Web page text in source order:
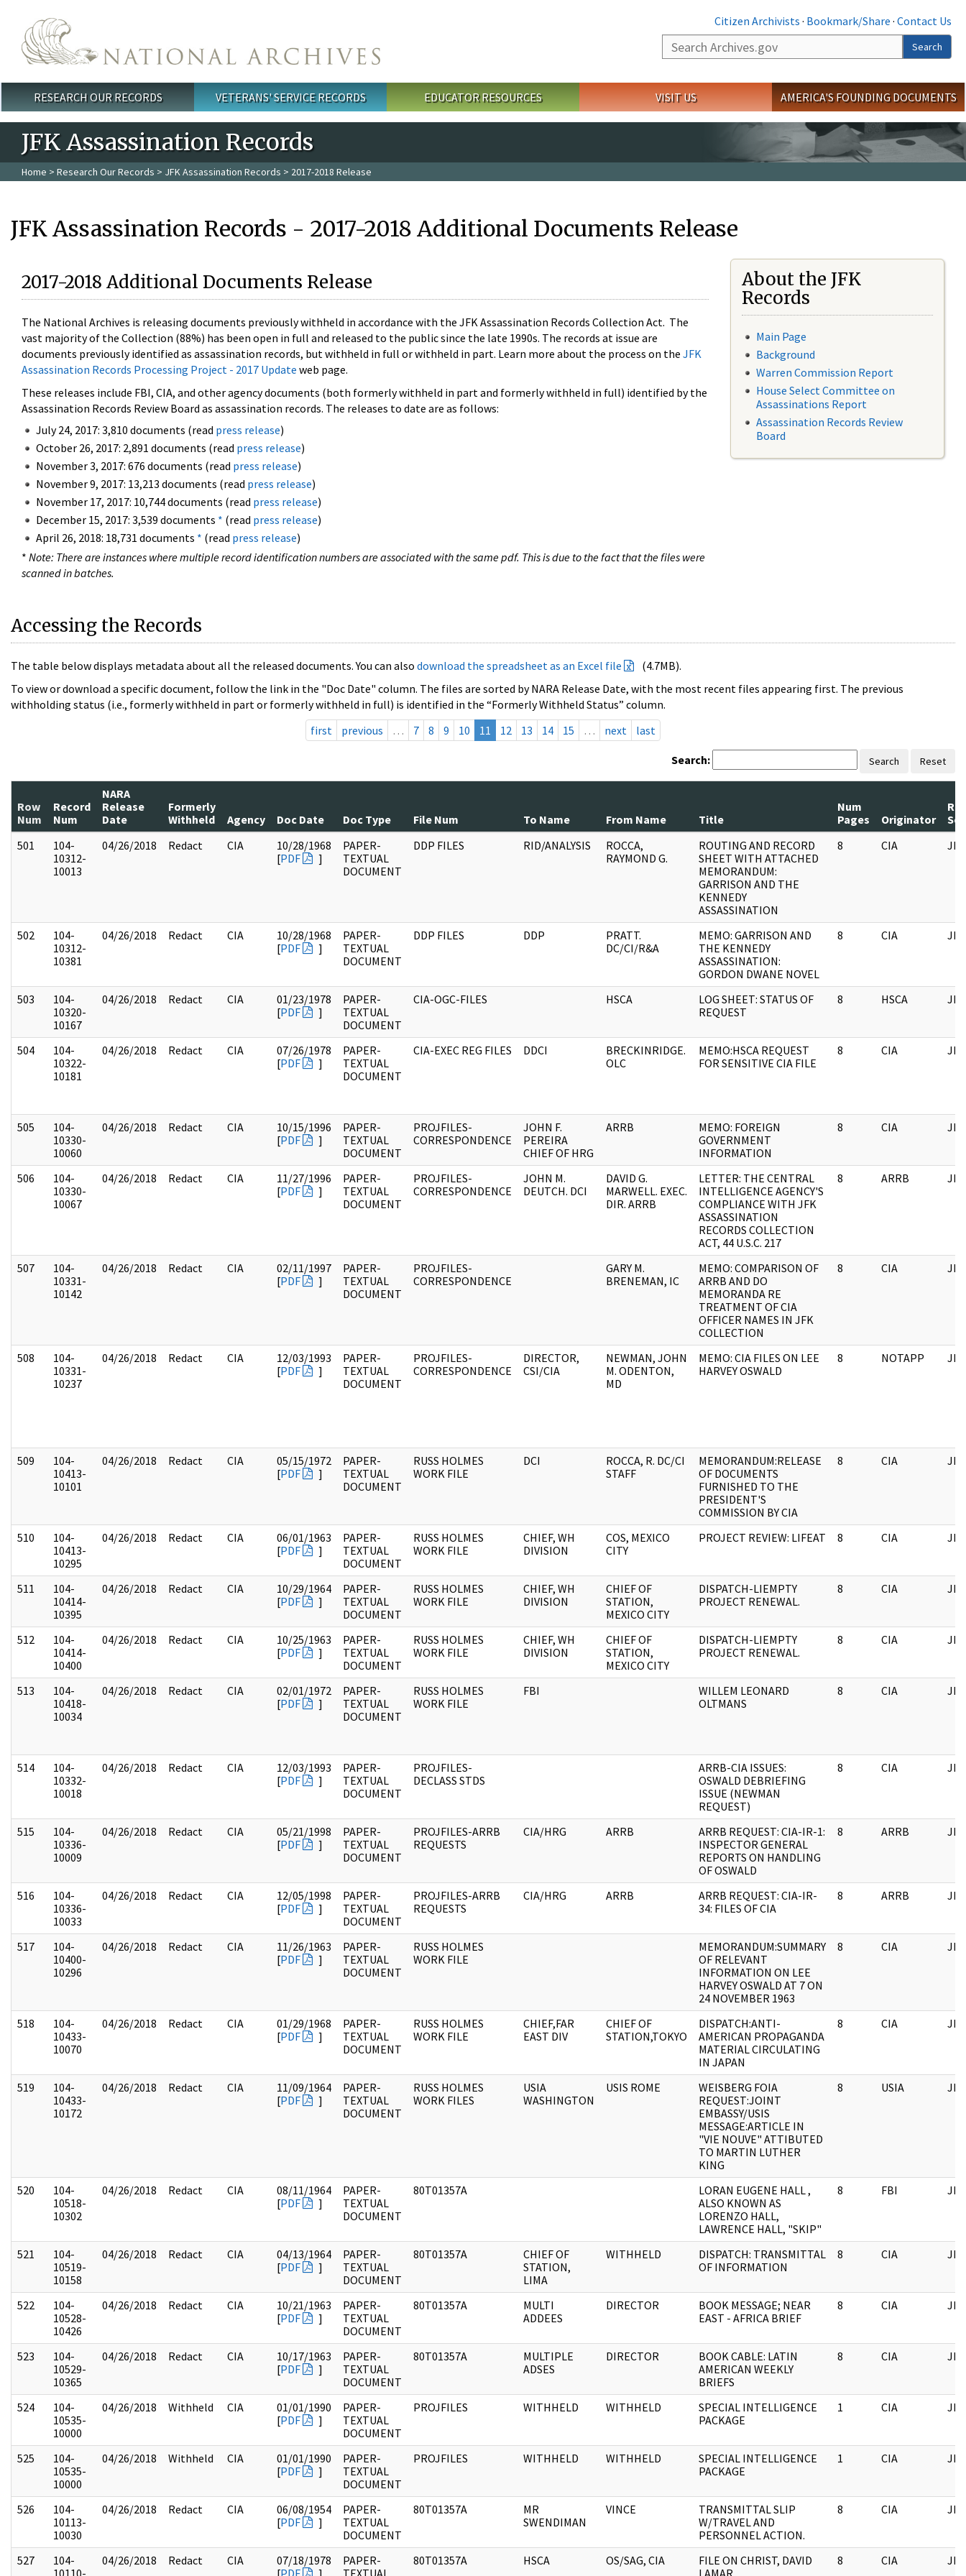
Citizen Archivists · Bookmark/Share · Contact Us
Search
Search
Main menu
RESEARCH OUR RECORDS VETERANS' SERVICE RECORDS EDUCATOR RESOURCES VISIT US AMERICA'S FOUNDING DOCUMENTS
JFK Assassination Records
Home > Research Our Records > JFK Assassination Records > 2017-2018 Release
JFK Assassination Records - 2017-2018 Additional Documents Release
2017-2018 Additional Documents Release
The National Archives is releasing documents previously withheld in accordance with the JFK Assassination Records Collection Act. The
vast majority of the Collection (88%) has been open in full and released to the public since the late 1990s. The records at issue are
documents previously identified as assassination records, but withheld in full or withheld in part. Learn more about the process on the JFK
Assassination Records Processing Project - 2017 Update web page.
These releases include FBI, CIA, and other agency documents (both formerly withheld in part and formerly withheld in full) identified by the
Assassination Records Review Board as assassination records. The releases to date are as follows:
July 24, 2017: 3,810 documents (read press release)
October 26, 2017: 2,891 documents (read press release)
November 3, 2017: 676 documents (read press release)
November 9, 2017: 13,213 documents (read press release)
November 17, 2017: 10,744 documents (read press release)
December 15, 2017: 3,539 documents * (read press release)
April 26, 2018: 18,731 documents * (read press release)
* Note: There are instances where multiple record identification numbers are associated with the same pdf. This is due to the fact that the files were
scanned in batches.
About the JFK
Records
Main Page
Background
Warren Commission Report
House Select Committee on
Assassinations Report
Assassination Records Review
Board
Accessing the Records
The table below displays metadata about all the released documents. You can also download the spreadsheet as an Excel file
(4.7MB).
To view or download a specific document, follow the link in the "Doc Date" column. The files are sorted by NARA Release Date, with the most recent files appearing first. The previous
withholding status (i.e., formerly withheld in part or formerly withheld in full) is identified in the “Formerly Withheld Status” column.
first
previous … 7 8 9 10 11 12 13 14 15 … next last
Search: Search Reset
Row
Num
Record
Num
NARA
Release
Date
Formerly
Withheld
Agency Doc Date Doc Type File Num To Name From Name Title
Num
Pages
Originator
501
104-
10312-
10013
04/26/2018 Redact CIA
10/28/1968
[PDF ]
PAPER-
TEXTUAL
DOCUMENT
DDP FILES RID/ANALYSIS
ROCCA,
RAYMOND G.
ROUTING AND RECORD
SHEET WITH ATTACHED
MEMORANDUM:
GARRISON AND THE
KENNEDY
ASSASSINATION
8 CIA JFK
502
104-
10312-
10381
04/26/2018 Redact CIA
10/28/1968
[PDF ]
PAPER-
TEXTUAL
DOCUMENT
DDP FILES DDP
PRATT.
DC/CI/R&A
MEMO: GARRISON AND
THE KENNEDY
ASSASSINATION:
GORDON DWANE NOVEL
8 CIA JFK
503
104-
10320-
10167
04/26/2018 Redact CIA
01/23/1978
[PDF ]
PAPER-
TEXTUAL
DOCUMENT
CIA-OGC-FILES HSCA
LOG SHEET: STATUS OF
REQUEST
8 HSCA JFK
504
104-
10322-
10181
04/26/2018 Redact CIA
07/26/1978
[PDF ]
PAPER-
TEXTUAL
DOCUMENT
CIA-EXEC REG FILES DDCI
BRECKINRIDGE.
OLC
MEMO:HSCA REQUEST
FOR SENSITIVE CIA FILE
8 CIA JFK
505
104-
10330-
10060
04/26/2018 Redact CIA
10/15/1996
[PDF ]
PAPER-
TEXTUAL
DOCUMENT
PROJFILES-
CORRESPONDENCE
JOHN F.
PEREIRA
CHIEF OF HRG
ARRB
MEMO: FOREIGN
GOVERNMENT
INFORMATION
8 CIA JFK
506
104-
10330-
10067
04/26/2018 Redact CIA
11/27/1996
[PDF ]
PAPER-
TEXTUAL
DOCUMENT
PROJFILES-
CORRESPONDENCE
JOHN M.
DEUTCH. DCI
DAVID G.
MARWELL. EXEC.
DIR. ARRB
LETTER: THE CENTRAL
INTELLIGENCE AGENCY'S
COMPLIANCE WITH JFK
ASSASSINATION
RECORDS COLLECTION
ACT, 44 U.S.C. 217
8 ARRB JFK
507
104-
10331-
10142
04/26/2018 Redact CIA
02/11/1997
[PDF ]
PAPER-
TEXTUAL
DOCUMENT
PROJFILES-
CORRESPONDENCE
GARY M.
BRENEMAN, IC
MEMO: COMPARISON OF
ARRB AND DO
MEMORANDA RE
TREATMENT OF CIA
OFFICER NAMES IN JFK
COLLECTION
8 CIA JFK
508
104-
10331-
10237
04/26/2018 Redact CIA
12/03/1993
[PDF ]
PAPER-
TEXTUAL
DOCUMENT
PROJFILES-
CORRESPONDENCE
DIRECTOR,
CSI/CIA
NEWMAN, JOHN
M. ODENTON,
MD
MEMO: CIA FILES ON LEE
HARVEY OSWALD
8 NOTAPP JFK
509
104-
10413-
10101
04/26/2018 Redact CIA
05/15/1972
[PDF ]
PAPER-
TEXTUAL
DOCUMENT
RUSS HOLMES
WORK FILE
DCI
ROCCA, R. DC/CI
STAFF
MEMORANDUM:RELEASE
OF DOCUMENTS
FURNISHED TO THE
PRESIDENT'S
COMMISSION BY CIA
8 CIA JFK
510
104-
10413-
10295
04/26/2018 Redact CIA
06/01/1963
[PDF ]
PAPER-
TEXTUAL
DOCUMENT
RUSS HOLMES
WORK FILE
CHIEF, WH
DIVISION
COS, MEXICO
CITY
PROJECT REVIEW: LIFEAT 8 CIA JFK
511
104-
10414-
10395
04/26/2018 Redact CIA
10/29/1964
[PDF ]
PAPER-
TEXTUAL
DOCUMENT
RUSS HOLMES
WORK FILE
CHIEF, WH
DIVISION
CHIEF OF
STATION,
MEXICO CITY
DISPATCH-LIEMPTY
PROJECT RENEWAL.
8 CIA JFK
512
104-
10414-
10400
04/26/2018 Redact CIA
10/25/1963
[PDF ]
PAPER-
TEXTUAL
DOCUMENT
RUSS HOLMES
WORK FILE
CHIEF, WH
DIVISION
CHIEF OF
STATION,
MEXICO CITY
DISPATCH-LIEMPTY
PROJECT RENEWAL.
8 CIA JFK
513
104-
10418-
10034
04/26/2018 Redact CIA
02/01/1972
[PDF ]
PAPER-
TEXTUAL
DOCUMENT
RUSS HOLMES
WORK FILE
FBI
WILLEM LEONARD
OLTMANS
8 CIA JFK
514
104-
10332-
10018
04/26/2018 Redact CIA
12/03/1993
[PDF ]
PAPER-
TEXTUAL
DOCUMENT
PROJFILES-
DECLASS STDS
ARRB-CIA ISSUES:
OSWALD DEBRIEFING
ISSUE (NEWMAN
REQUEST)
8 CIA JFK
515
104-
10336-
10009
04/26/2018 Redact CIA
05/21/1998
[PDF ]
PAPER-
TEXTUAL
DOCUMENT
PROJFILES-ARRB
REQUESTS
CIA/HRG ARRB
ARRB REQUEST: CIA-IR-1:
INSPECTOR GENERAL
REPORTS ON HANDLING
OF OSWALD
8 ARRB JFK
516
104-
10336-
10033
04/26/2018 Redact CIA
12/05/1998
[PDF ]
PAPER-
TEXTUAL
DOCUMENT
PROJFILES-ARRB
REQUESTS
CIA/HRG ARRB
ARRB REQUEST: CIA-IR-
34: FILES OF CIA
8 ARRB JFK
517
104-
10400-
10296
04/26/2018 Redact CIA
11/26/1963
[PDF ]
PAPER-
TEXTUAL
DOCUMENT
RUSS HOLMES
WORK FILE
MEMORANDUM:SUMMARY
OF RELEVANT
INFORMATION ON LEE
HARVEY OSWALD AT 7 ON
24 NOVEMBER 1963
8 CIA JFK
518
104-
10433-
10070
04/26/2018 Redact CIA
01/29/1968
[PDF ]
PAPER-
TEXTUAL
DOCUMENT
RUSS HOLMES
WORK FILE
CHIEF,FAR
EAST DIV
CHIEF OF
STATION,TOKYO
DISPATCH:ANTI-
AMERICAN PROPAGANDA
MATERIAL CIRCULATING
IN JAPAN
8 CIA JFK
519
104-
10433-
10172
04/26/2018 Redact CIA
11/09/1964
[PDF ]
PAPER-
TEXTUAL
DOCUMENT
RUSS HOLMES
WORK FILES
USIA
WASHINGTON
USIS ROME
WEISBERG FOIA
REQUEST:JOINT
EMBASSY/USIS
MESSAGE:ARTICLE IN
"VIE NOUVE" ATTIBUTED
TO MARTIN LUTHER
KING
8 USIA JFK
520
104-
10518-
10302
04/26/2018 Redact CIA
08/11/1964
[PDF ]
PAPER-
TEXTUAL
DOCUMENT
80T01357A
LORAN EUGENE HALL ,
ALSO KNOWN AS
LORENZO HALL,
LAWRENCE HALL, "SKIP"
8 FBI JFK
521
104-
10519-
10158
04/26/2018 Redact CIA
04/13/1964
[PDF ]
PAPER-
TEXTUAL
DOCUMENT
80T01357A
CHIEF OF
STATION,
LIMA
WITHHELD
DISPATCH: TRANSMITTAL
OF INFORMATION
8 CIA JFK
522
104-
10528-
10426
04/26/2018 Redact CIA
10/21/1963
[PDF ]
PAPER-
TEXTUAL
DOCUMENT
80T01357A
MULTI
ADDEES
DIRECTOR
BOOK MESSAGE; NEAR
EAST - AFRICA BRIEF
8 CIA JFK
523
104-
10529-
10365
04/26/2018 Redact CIA
10/17/1963
[PDF ]
PAPER-
TEXTUAL
DOCUMENT
80T01357A
MULTIPLE
ADSES
DIRECTOR
BOOK CABLE: LATIN
AMERICAN WEEKLY
BRIEFS
8 CIA JFK
524
104-
10535-
10000
04/26/2018 Withheld CIA
01/01/1990
[PDF ]
PAPER-
TEXTUAL
DOCUMENT
PROJFILES WITHHELD WITHHELD
SPECIAL INTELLIGENCE
PACKAGE
1 CIA JFK
525
104-
10535-
10000
04/26/2018 Withheld CIA
01/01/1990
[PDF ]
PAPER-
TEXTUAL
DOCUMENT
PROJFILES WITHHELD WITHHELD
SPECIAL INTELLIGENCE
PACKAGE
1 CIA JFK
526
104-
10113-
10030
04/26/2018 Redact CIA
06/08/1954
[PDF ]
PAPER-
TEXTUAL
DOCUMENT
80T01357A
MR
SWENDIMAN
VINCE
TRANSMITTAL SLIP
W/TRAVEL AND
PERSONNEL ACTION.
8 CIA JFK
527
104-
04/26/2018 Redact CIA
07/18/1978
PAPER-
80T01357A HSCA OS/SAG, CIA
FILE ON CHRIST, DAVID
8 CIA JFK